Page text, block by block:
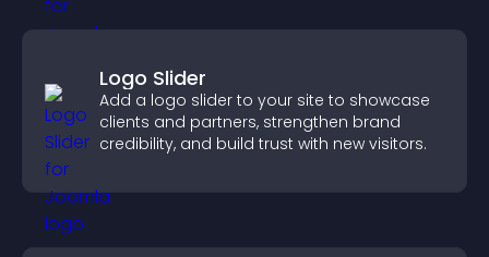
Logo Slider
Add a logo slider to your site to showcase
clients and partners, strengthen brand
credibility, and build trust with new visitors.